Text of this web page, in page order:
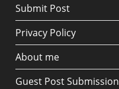
Submit Post
Privacy Policy
About me
Guest Post Submission